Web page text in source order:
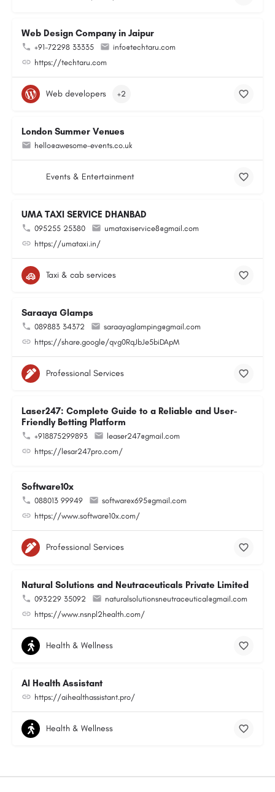
Web Design Company in Jaipur
+91-72298 33335
info@techtaru.com
https://techtaru.com
Web developers +2
London Summer Venues
hello@awesome-events.co.uk
Events & Entertainment
UMA TAXI SERVICE DHANBAD
095255 25380
umataxiservice8@gmail.com
https://umataxi.in/
Taxi & cab services
Saraaya Glamps
089883 34372
saraayaglamping@gmail.com
https://share.google/qvg0RqJbJe5biDApM
Professional Services
Laser247: Complete Guide to a Reliable and User-
Friendly Betting Platform
+918875299893
leaser247@gmail.com
https://lesar247pro.com/
Software10x
088013 99949
softwarex695@gmail.com
https://www.software10x.com/
Professional Services
Natural Solutions and Neutraceuticals Private Limited
093229 35092
naturalsolutionsneutraceutical@gmail.com
https://www.nsnpl2health.com/
Health & Wellness
AI Health Assistant
https://aihealthassistant.pro/
Health & Wellness